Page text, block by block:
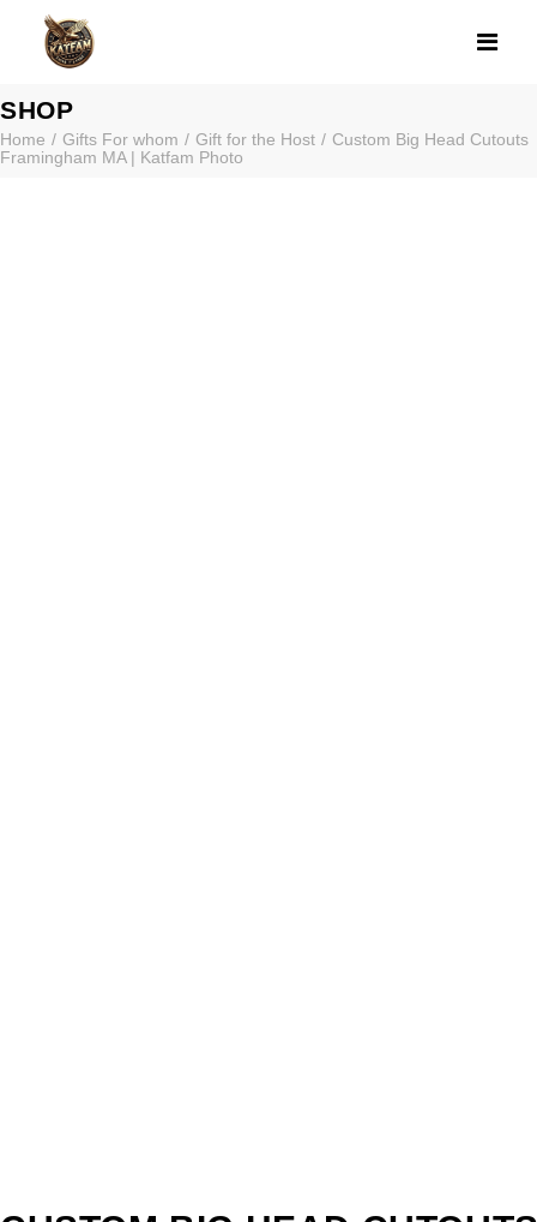
CUSTOM BIG
SHOP
Home Gifts For whom Gift for the Host
Custom Big Head Cutouts
Framingham MA | Katfam Photo